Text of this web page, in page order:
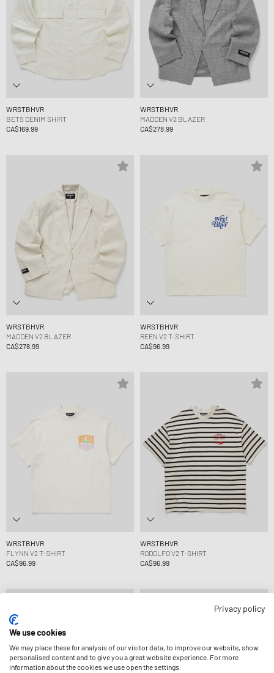
WRSTBHVR
BETS DENIM SHIRT
CA$169.99
WRSTBHVR
MADDEN V2 BLAZER
CA$278.99
WRSTBHVR
MADDEN V2 BLAZER
CA$278.99
WRSTBHVR
REEN V2 T-SHIRT
CA$96.99
WRSTBHVR
FLYNN V2 T-SHIRT
CA$96.99
WRSTBHVR
RODOLFO V2 T-SHIRT
CA$96.99
Privacy policy
We use cookies
We may place these for analysis of our visitor data, to improve our website, show
personalised content and to give you a great website experience. For more
information about the cookies we use open the settings.